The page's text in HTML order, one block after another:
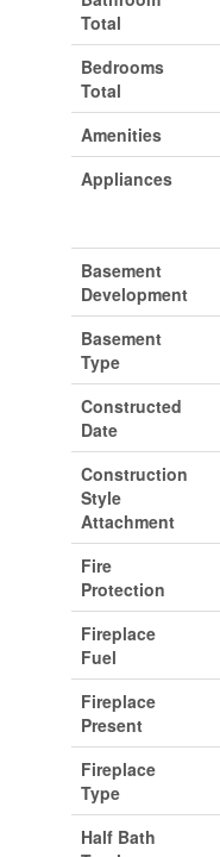
Total
Bedrooms
Total
Amenities
Appliances
Basement
Development
Basement
Type
Constructed
Date
Construction
Style
Attachment
Fire
Protection
Fireplace
Fuel
Fireplace
Present
Fireplace
Type
Half Bath